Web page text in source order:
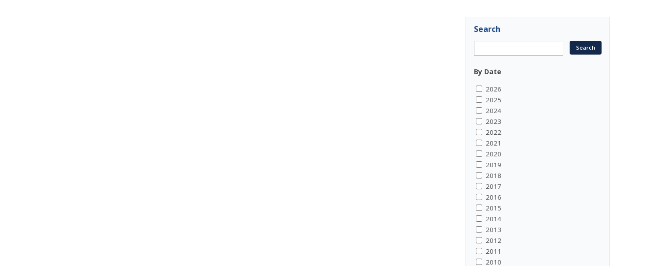
Search
By Date
2026
2025
2024
2023
2022
2021
2020
2019
2018
2017
2016
2015
2014
2013
2012
2011
2010